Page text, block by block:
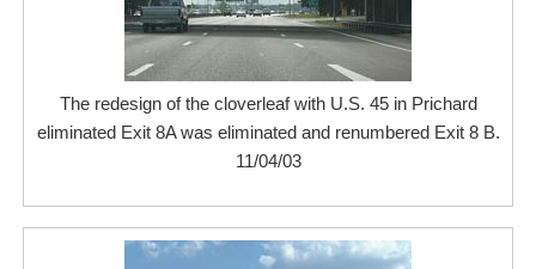
The redesign of the cloverleaf with U.S. 45 in Prichard
eliminated Exit 8A was eliminated and renumbered Exit 8 B.
11/04/03